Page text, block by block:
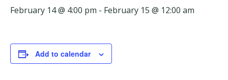
February 14 @ 4:00 pm - February 15 @ 12:00 am
Add to calendar